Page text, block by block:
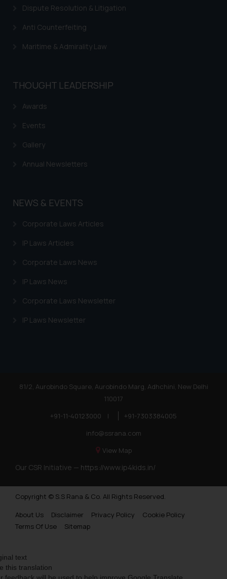
Dispute Resolution & Litigation
Anti Counterfeiting
Maritime & Admirality Law
THOUGHT LEADERSHIP
Awards
Events
Gallery
Annual Newsletters
NEWS & EVENTS
Corporate Laws Articles
IP Laws Articles
Corporate Laws News
IP Laws News
Corporate Laws Newsletter
IP Laws Newsletter
81/2, Aurobindo Square, Aurobindo Marg, Adhchini, New Delhi
110017
+91-11-40123000
|
+91-7303384005
info@ssrana.com
View Map
Our CSR Initiative — https://www.ip4kids.in/
Copyright © S.S Rana & Co. All Rights Reserved.
About Us
Disclaimer Privacy Policy
Cookie Policy
Terms Of Use
Sitemap
text
this translation
feedback will be used to help improve Google Translate